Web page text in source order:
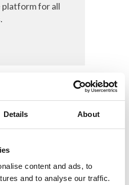
Details About
content and ads, to
and to analyse our traffic.
for all
- Image
based
a